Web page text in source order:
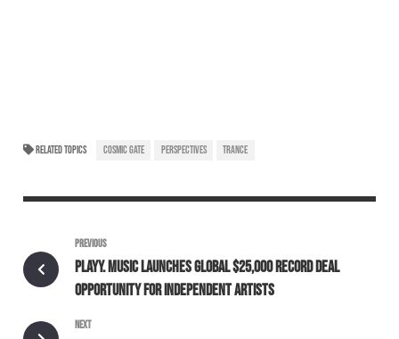
RELATED TOPICS COSMIC GATE PERSPECTIVES TRANCE
PREVIOUS
PLAYY. MUSIC LAUNCHES GLOBAL $25,000 RECORD DEAL
OPPORTUNITY FOR INDEPENDENT ARTISTS
NEXT